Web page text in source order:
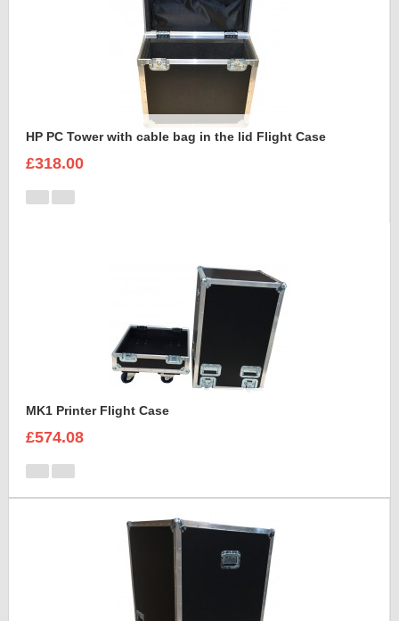
HP PC Tower with cable bag in the lid Flight Case
£318.00
MK1 Printer Flight Case
£574.08